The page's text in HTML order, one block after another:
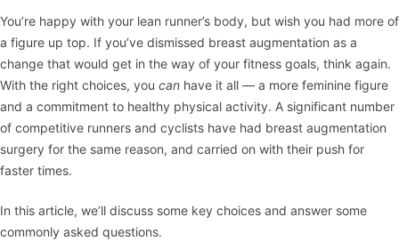
You’re happy with your lean runner’s body, but wish you had more of
a figure up top. If you’ve dismissed breast augmentation as a
change that would get in the way of your fitness goals, think again.
With the right choices, you can have it all — a more feminine figure
and a commitment to healthy physical activity. A significant number
of competitive runners and cyclists have had breast augmentation
surgery for the same reason, and carried on with their push for
faster times.
In this article, we’ll discuss some key choices and answer some
commonly asked questions.